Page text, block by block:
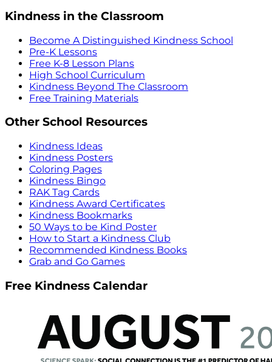
Kindness in the Classroom
Become A Distinguished Kindness School
Pre-K Lessons
Free K-8 Lesson Plans
High School Curriculum
Kindness Beyond The Classroom
Free Training Materials
Other School Resources
Kindness Ideas
Kindness Posters
Coloring Pages
Kindness Bingo
RAK Tag Cards
Kindness Award Certificates
Kindness Bookmarks
50 Ways to be Kind Poster
How to Start a Kindness Club
Recommended Kindness Books
Grab and Go Games
Free Kindness Calendar